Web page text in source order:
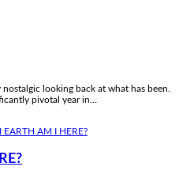
looking back at what has been.
pivotal year in…